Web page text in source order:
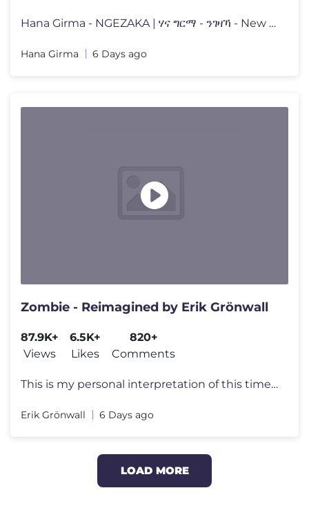
Hana Girma - NGEZAKA | ሃና ግርማ - ንገዛኻ - New Ethiopian
Hana Girma 6 Days ago
Zombie - Reimagined by Erik Grönwall
87.9K+
Views
6.5K+
Likes
820+
Comments
This is my personal interpretation of this timeless classic by The Cra
Erik Grönwall 6 Days ago
LOAD MORE